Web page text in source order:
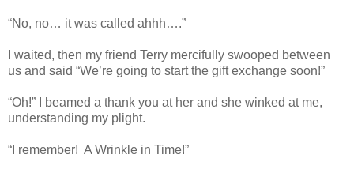
“No, no… it was called ahhh….”
I waited, then my friend Terry mercifully swooped between
us and said “We’re going to start the gift exchange soon!”
“Oh!” I beamed a thank you at her and she winked at me,
understanding my plight.
“I remember! A Wrinkle in Time!”